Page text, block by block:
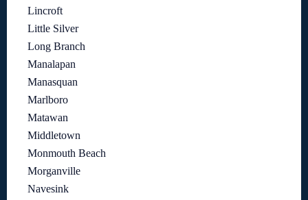
Lincroft
Little Silver
Long Branch
Manalapan
Manasquan
Marlboro
Matawan
Middletown
Monmouth Beach
Morganville
Navesink